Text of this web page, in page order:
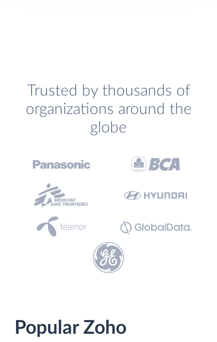
Trusted by thousands of
organizations around the
globe
Popular Zoho